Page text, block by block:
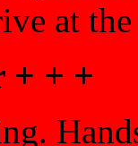
at
+ + +